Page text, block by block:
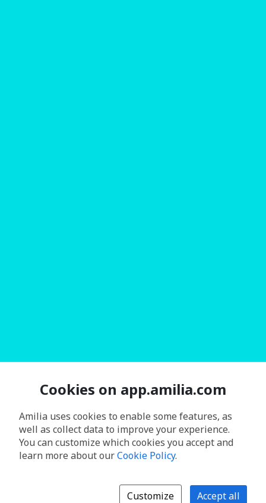
Cookies on app.amilia.com
Amilia uses cookies to enable some features, as
well as collect data to improve your experience.
You can customize which cookies you accept and
learn more about ourCookie Policy.
Customize Accept all